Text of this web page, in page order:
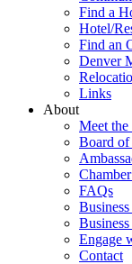
Find a
Hotel/
Find an
Denver
Links
About
Meet the
Board
FAQs
Engage
Contact